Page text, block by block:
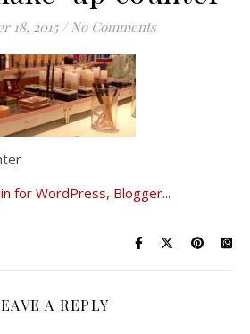
18, 2015 / No Comments
A REPLY